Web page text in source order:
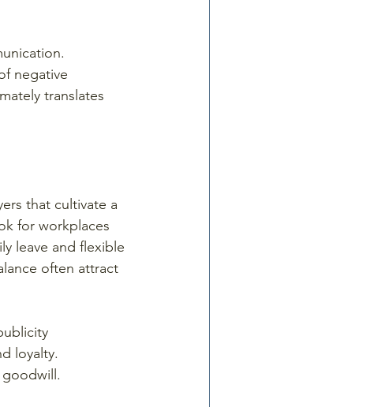
negative
translates
that cultivate a
for workplaces
leave and flexible
often attract
loyalty.